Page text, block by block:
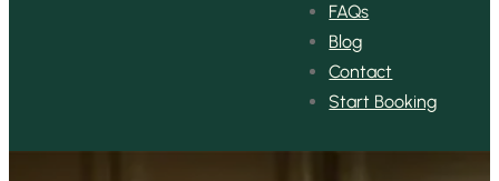
FAQs
Blog
Contact
Start Booking